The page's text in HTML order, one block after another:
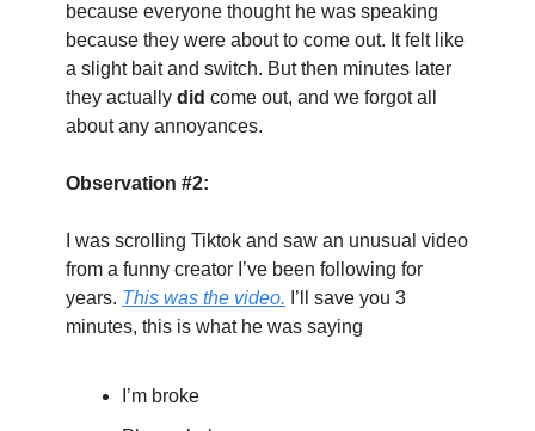
because everyone thought he was speaking
because they were about to come out. It felt like
a slight bait and switch. But then minutes later
they actually did come out, and we forgot all
about any annoyances.
Observation #2:
I was scrolling Tiktok and saw an unusual video
from a funny creator I’ve been following for
years. This was the video. I’ll save you 3
minutes, this is what he was saying
I’m broke